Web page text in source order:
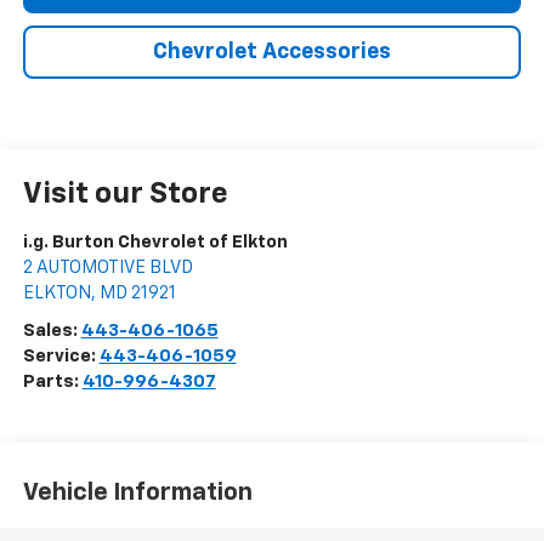
Chevrolet Accessories
Visit our Store
i.g. Burton Chevrolet of Elkton
2 AUTOMOTIVE BLVD
ELKTON , MD 21921
Sales: 443-406-1065
Service: 443-406-1059
Parts: 410-996-4307
Vehicle Information